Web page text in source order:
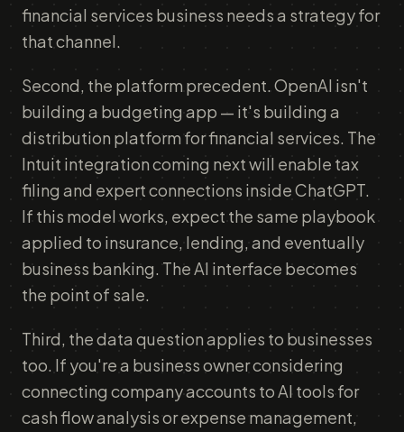
financial services business needs a strategy for
that channel.
Second, the platform precedent. OpenAI isn't
building a budgeting app — it's building a
distribution platform for financial services. The
Intuit integration coming next will enable tax
filing and expert connections inside ChatGPT.
If this model works, expect the same playbook
applied to insurance, lending, and eventually
business banking. The AI interface becomes
the point of sale.
Third, the data question applies to businesses
too. If you're a business owner considering
connecting company accounts to AI tools for
cash flow analysis or expense management,